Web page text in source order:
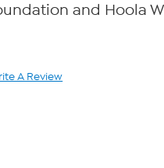
and Hoola
A Review